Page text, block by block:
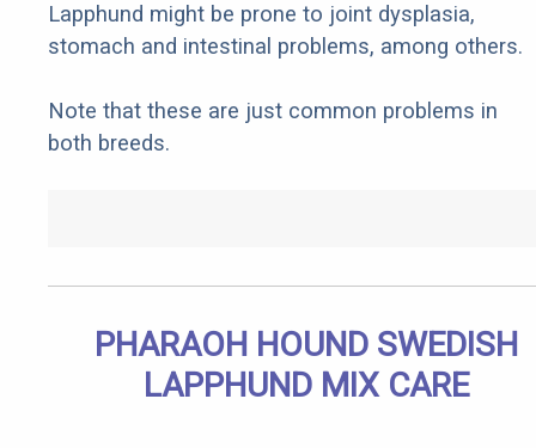
Lapphund might be prone to joint dysplasia,
stomach and intestinal problems, among others.
Note that these are just common problems in
both breeds.
PHARAOH HOUND SWEDISH
LAPPHUND MIX CARE